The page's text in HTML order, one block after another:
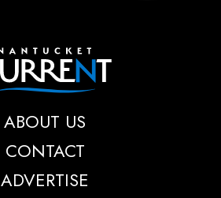
Nantucket Current
ABOUT US
CONTACT
ADVERTISE